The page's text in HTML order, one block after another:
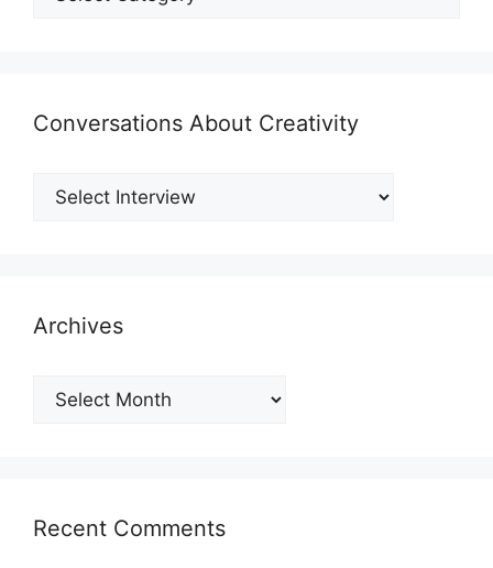
Conversations About Creativity
Archives
Archives
Recent Comments